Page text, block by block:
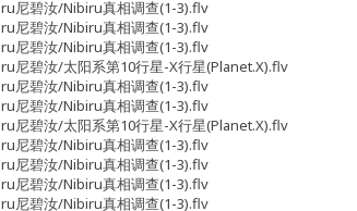
尼碧汝/Nibiru真相调查(1-3).flv
尼碧汝/Nibiru真相调查(1-3).flv
尼碧汝/Nibiru真相调查(1-3).flv
尼碧汝/太阳系第10行星-X行星(Planet.X).flv
尼碧汝/Nibiru真相调查(1-3).flv
尼碧汝/Nibiru真相调查(1-3).flv
尼碧汝/太阳系第10行星-X行星(Planet.X).flv
尼碧汝/Nibiru真相调查(1-3).flv
尼碧汝/Nibiru真相调查(1-3).flv
尼碧汝/Nibiru真相调查(1-3).flv
尼碧汝/Nibiru真相调查(1-3).flv